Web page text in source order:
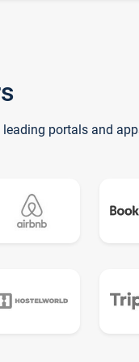
portals and